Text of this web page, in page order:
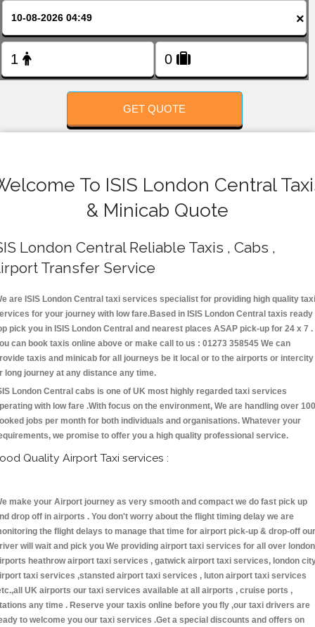
×
GET QUOTE
To ISIS London Central
& Minicab Quote
London Central Reliable Taxis , Cabs ,
Transfer Service
are ISIS London Central taxi services specialist for providing high quality taxi
for your journey with low fare.Based in ISIS London Central taxis ready
pick you in ISIS London Central and nearest places ASAP pick-up for 24 x 7 .
can book taxis online above or make call to us : 01273 358545 We can
taxis and minicab for all journeys be it local or to the airports or intercity
long journey at any distance any time.
London Central cabs is one of UK most highly regarded taxi services
with low fare .With focus on the environment, We are handling over
jobs per month for both individuals and organisations. Whatever your
we promise to offer you a high quality professional service.
Quality Airport Taxi services :
make your Airport journey as very smooth and compact we do fast pick up
drop off in airports . You don't worry about the flight timing delay we are
the flight delays to manage that time for airport pick-up & drop-off our
will wait and pick you We providing airport taxi services for all over london
heathrow airport taxi services , gatwick airport taxi services, london
taxi services ,stansted airport taxi services , luton airport taxi services
UK airports our taxi services available at all airports , cruise ports ,
any time . Reserve your taxis online before you fly ,our taxi drivers are
to welcome you our taxi services .Get a special discounts and offers on